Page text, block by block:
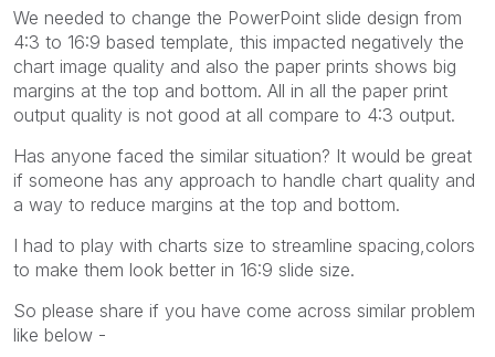
We needed to change the PowerPoint slide design from
4:3 to 16:9 based template, this impacted negatively the
chart image quality and also the paper prints shows big
margins at the top and bottom. All in all the paper print
output quality is not good at all compare to 4:3 output.
Has anyone faced the similar situation? It would be great
if someone has any approach to handle chart quality and
a way to reduce margins at the top and bottom.
I had to play with charts size to streamline spacing,colors
to make them look better in 16:9 slide size.
So please share if you have come across similar problem
like below -